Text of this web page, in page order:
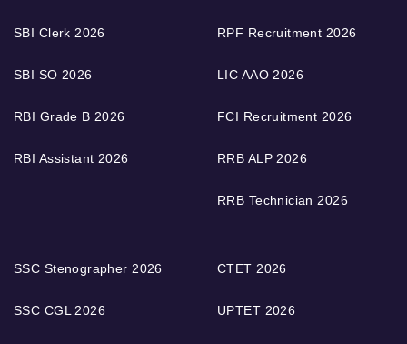
SBI Clerk 2026
SBI SO 2026
RBI Grade B 2026
RBI Assistant 2026
RPF Recruitment 2026
LIC AAO 2026
FCI Recruitment 2026
RRB ALP 2026
RRB Technician 2026
SSC Stenographer 2026
SSC CGL 2026
CTET 2026
UPTET 2026